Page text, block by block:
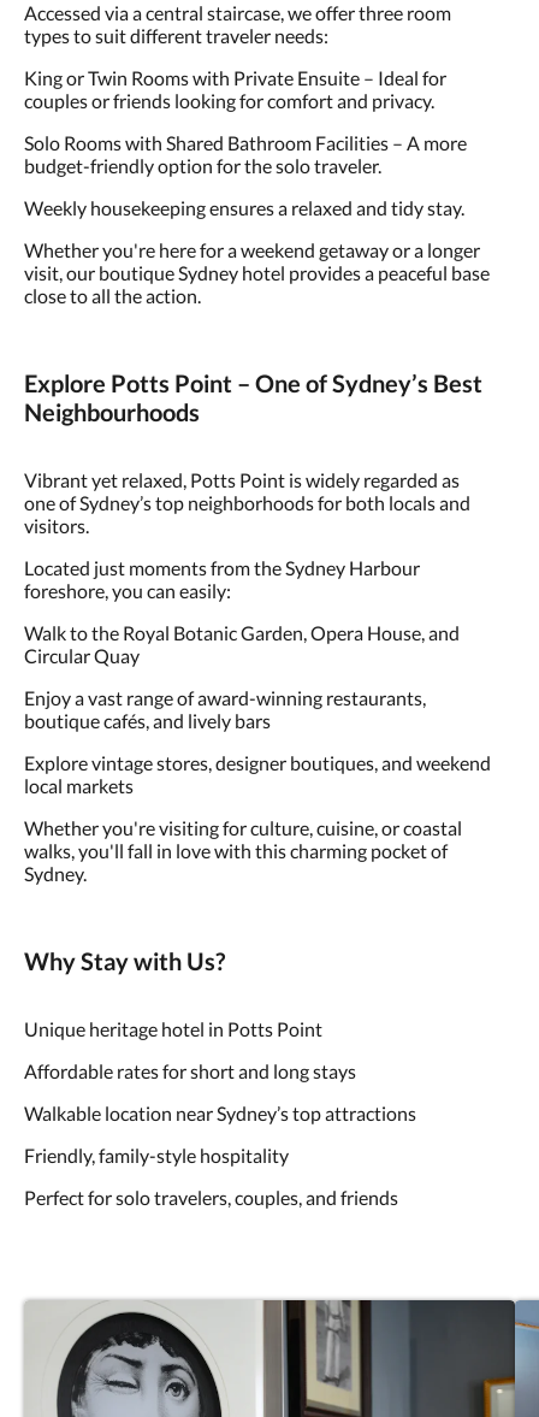
Accessed via a central staircase, we offer three room
types to suit different traveler needs:
King or Twin Rooms with Private Ensuite – Ideal for
couples or friends looking for comfort and privacy.
Solo Rooms with Shared Bathroom Facilities – A more
budget-friendly option for the solo traveler.
Weekly housekeeping ensures a relaxed and tidy stay.
Whether you're here for a weekend getaway or a longer
visit, our boutique Sydney hotel provides a peaceful base
close to all the action.
Explore Potts Point – One of Sydney’s Best
Neighbourhoods
Vibrant yet relaxed, Potts Point is widely regarded as
one of Sydney’s top neighborhoods for both locals and
visitors.
Located just moments from the Sydney Harbour
foreshore, you can easily:
Walk to the Royal Botanic Garden, Opera House, and
Circular Quay
Enjoy a vast range of award-winning restaurants,
boutique cafés, and lively bars
Explore vintage stores, designer boutiques, and weekend
local markets
Whether you're visiting for culture, cuisine, or coastal
walks, you'll fall in love with this charming pocket of
Sydney.
Why Stay with Us?
Unique heritage hotel in Potts Point
Affordable rates for short and long stays
Walkable location near Sydney’s top attractions
Friendly, family-style hospitality
Perfect for solo travelers, couples, and friends